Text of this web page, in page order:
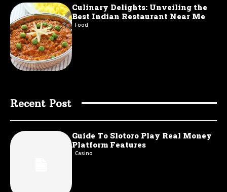
Culinary Delights: Unveiling the
Best Indian Restaurant Near Me
Food
Recent Post
Guide To Slotoro Play Real Money
Platform Features
Casino